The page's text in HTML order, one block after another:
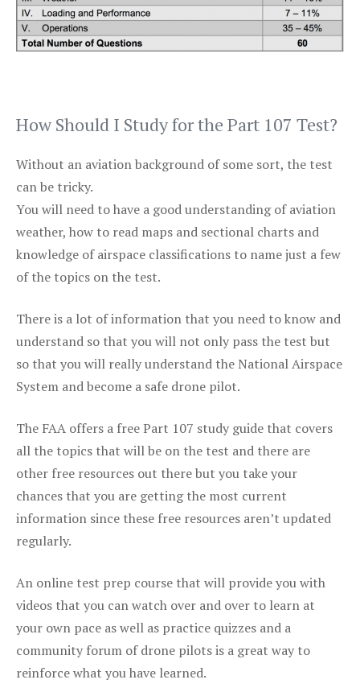
How Should I Study for the Part 107 Test?
Without an aviation background of some sort, the test
can be tricky.
You will need to have a good understanding of aviation
weather, how to read maps and sectional charts and
knowledge of airspace classifications to name just a few
of the topics on the test.
There is a lot of information that you need to know and
understand so that you will not only pass the test but
so that you will really understand the National Airspace
System and become a safe drone pilot.
The FAA offers a free Part 107 study guide that covers
all the topics that will be on the test and there are
other free resources out there but you take your
chances that you are getting the most current
information since these free resources aren’t updated
regularly.
An online test prep course that will provide you with
videos that you can watch over and over to learn at
your own pace as well as practice quizzes and a
community forum of drone pilots is a great way to
reinforce what you have learned.